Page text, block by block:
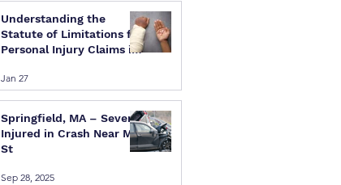
Understanding the
Statute of Limitations for
Personal Injury Claims in
Island
Jan 27
Springfield, MA – Several
Injured in Crash Near Mill
St
Sep 28, 2025